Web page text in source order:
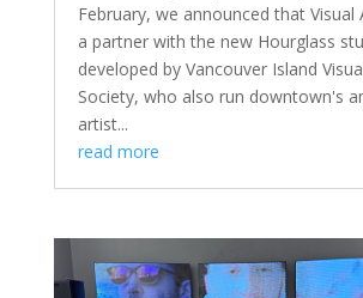
February, we announced that Visual
a partner with the new Hourglass
developed by Vancouver Island
Society, who also run downtown's
artist...
read more